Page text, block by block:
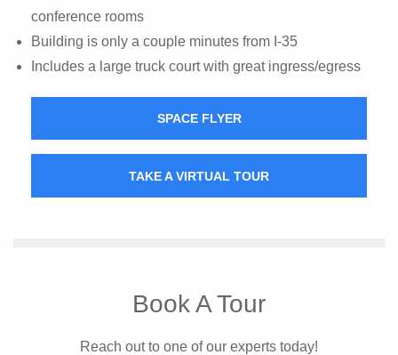
conference rooms
Building is only a couple minutes from I-35
Includes a large truck court with great ingress/egress
SPACE FLYER
TAKE A VIRTUAL TOUR
Book A Tour
Reach out to one of our experts today!